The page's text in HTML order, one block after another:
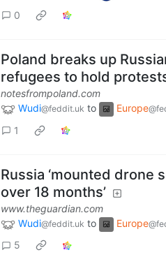
0
Poland breaks up
refugees to hold
notesfrompoland.com
Wudi@feddit.uk to Europe
1
Russia ‘mounted drone
over 18 months’
www.theguardian.com
Wudi@feddit.uk to Europe
5